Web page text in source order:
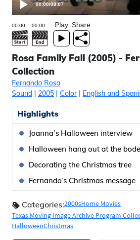
00:00/08:07
Play Share
Rosa Family Fall (2005) -
Collection
Fernando Rosa
Sound | 2005 | Color| English and
Highlights
Joanna’s Halloween interview
Halloween hang out at the
Decorating the Christmas tree
Fernando’s Christmas message
Categories:2000sHome Movies
Texas Moving Image Archive Program
HalloweenChristmas